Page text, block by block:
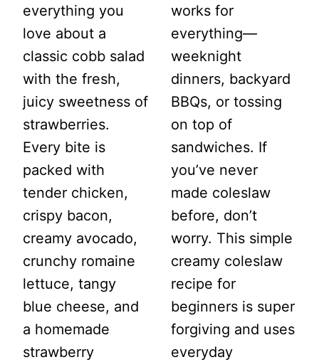
everything you
love about a
classic cobb salad
with the fresh,
juicy sweetness of
strawberries.
Every bite is
packed with
tender chicken,
crispy bacon,
creamy avocado,
crunchy romaine
lettuce, tangy
blue cheese, and
a homemade
strawberry
works for
everything—
weeknight
dinners, backyard
BBQs, or tossing
on top of
sandwiches. If
you’ve never
made coleslaw
before, don’t
worry. This simple
creamy coleslaw
recipe for
beginners is super
forgiving and uses
everyday